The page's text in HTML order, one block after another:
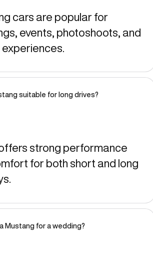
cars are popular for
events, photoshoots, and
experiences.
suitable for long drives?
strong performance
for both short and long
Mustang for a wedding?